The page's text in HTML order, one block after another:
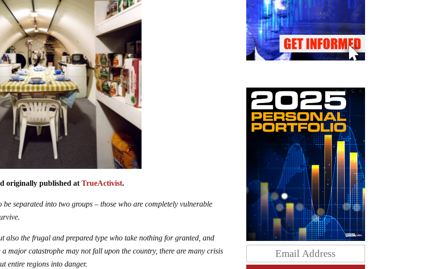
originally published atTrueActivist.
separated into two groups – those who are completely vulnerable
also the frugal and prepared type who take nothing for granted, and
major catastrophe may not fall upon the country, there are many crisis
entire regions into danger.